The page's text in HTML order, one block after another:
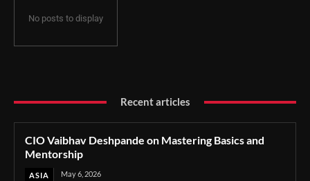
No posts to display
Recent articles
CIO Vaibhav Deshpande on Mastering Basics and
Mentorship
ASIA May 6, 2026